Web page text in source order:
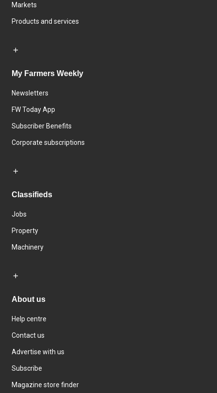
Markets
Products and services
My Farmers Weekly
Newsletters
FW Today App
Subscriber Benefits
Corporate subscriptions
Classifieds
Jobs
Property
Machinery
About us
Help centre
Contact us
Advertise with us
Subscribe
Magazine store finder